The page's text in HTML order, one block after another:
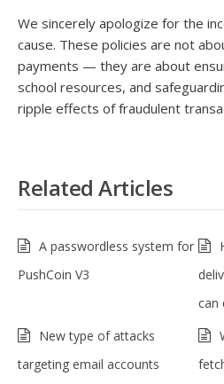
We sincerely apologize for the
cause. These policies are not
payments — they are about
school resources, and
ripple effects of fraudulent
Related Articles
A passwordless system for
PushCoin V3
can
New type of attacks
targeting email accounts